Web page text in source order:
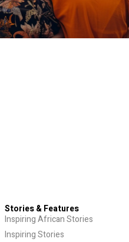
Stories & Features
Inspiring African Stories
Inspiring Stories